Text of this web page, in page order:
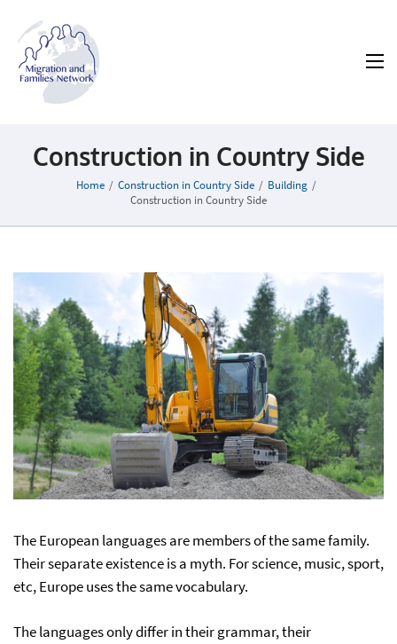
Construction in Country Side
Home / Construction in Country Side / Building /
Construction in Country Side
The European languages are members of the same family.
Their separate existence is a myth. For science, music, sport,
etc, Europe uses the same vocabulary.
The languages only differ in their grammar, their